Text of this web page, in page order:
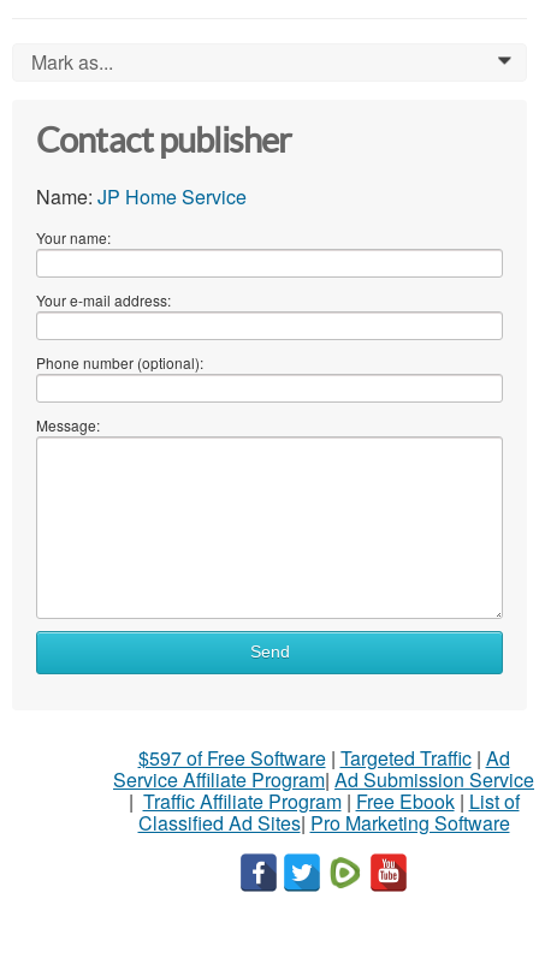
Mark as... 0
Contact publisher
Name: JP Home Service
Your name:
Your e-mail address:
Phone number (optional):
Message:
Send
$597 of Free Software| Targeted Traffic| Ad
Service Affiliate Program| Ad Submission Service
| Traffic Affiliate Program| Free Ebook| List of
Classified Ad Sites| Pro Marketing Software